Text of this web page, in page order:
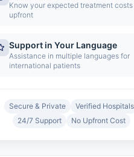
Know your expected treatment costs
upfront
Support in Your Language
Assistance in multiple languages for
international patients
Secure & Private
Verified Hospitals
24/7 Support
No Upfront Cost